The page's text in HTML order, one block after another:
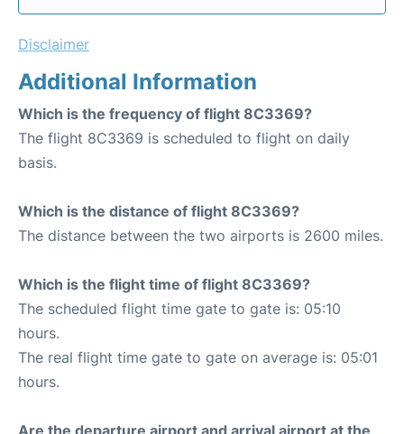
Disclaimer
Additional Information
Which is the frequency of flight 8C3369?
The flight 8C3369 is scheduled to flight on daily
basis.
Which is the distance of flight 8C3369?
The distance between the two airports is 2600 miles.
Which is the flight time of flight 8C3369?
The scheduled flight time gate to gate is: 05:10
hours.
The real flight time gate to gate on average is: 05:01
hours.
Are the departure airport and arrival airport at the